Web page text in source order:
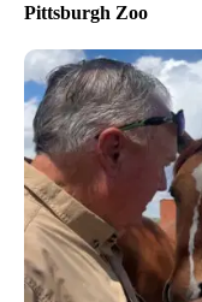
Pittsburgh Zoo